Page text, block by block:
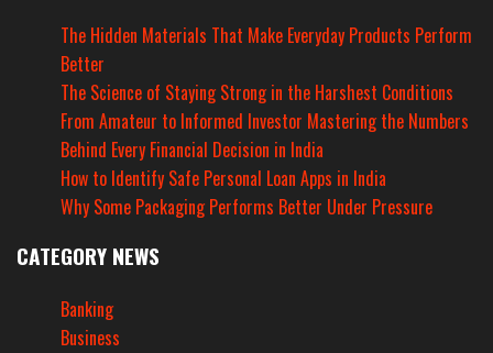
The Hidden Materials That Make Everyday Products Perform
Better
The Science of Staying Strong in the Harshest Conditions
From Amateur to Informed Investor Mastering the Numbers
Behind Every Financial Decision in India
How to Identify Safe Personal Loan Apps in India
Why Some Packaging Performs Better Under Pressure
CATEGORY NEWS
Banking
Business